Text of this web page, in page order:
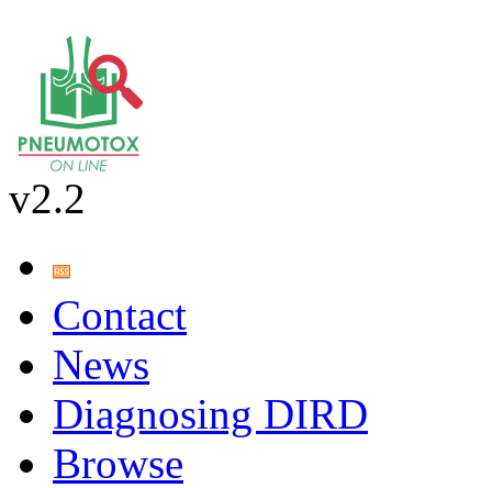
v2.2
Contact
News
Diagnosing DIRD
Browse